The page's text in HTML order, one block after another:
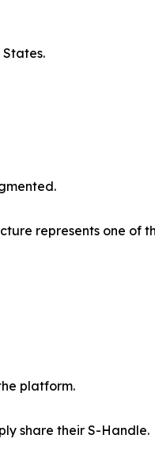
represents one of
platform.
share their S-Handle.